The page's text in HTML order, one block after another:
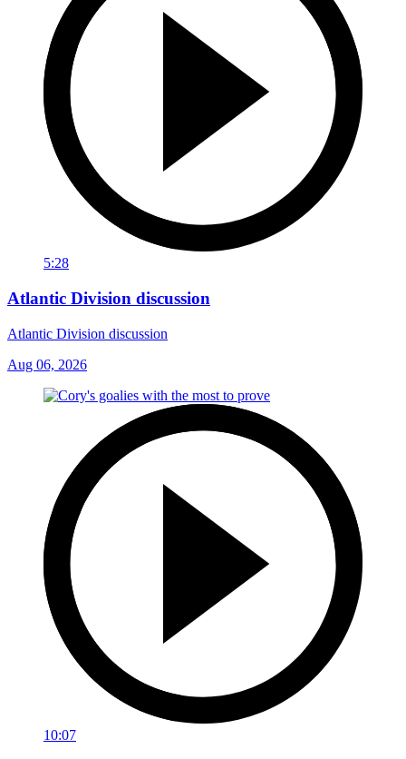
5:28
Atlantic Division discussion
Atlantic Division discussion
Aug 06, 2026
10:07